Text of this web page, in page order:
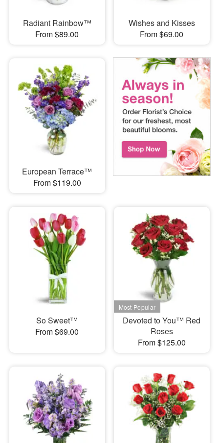
Radiant Rainbow™
From $89.00
Wishes and Kisses
From $69.00
European Terrace™
From $119.00
So Sweet™
From $69.00
Devoted to You™ Red
Roses
From $125.00